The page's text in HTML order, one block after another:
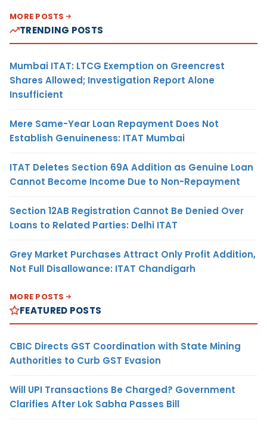
MORE POSTS
TRENDING POSTS
Mumbai ITAT: LTCG Exemption on Greencrest
Shares Allowed; Investigation Report Alone
Insufficient
Mere Same-Year Loan Repayment Does Not
Establish Genuineness: ITAT Mumbai
ITAT Deletes Section 69A Addition as Genuine Loan
Cannot Become Income Due to Non-Repayment
Section 12AB Registration Cannot Be Denied Over
Loans to Related Parties: Delhi ITAT
Grey Market Purchases Attract Only Profit Addition,
Not Full Disallowance: ITAT Chandigarh
MORE POSTS
FEATURED POSTS
CBIC Directs GST Coordination with State Mining
Authorities to Curb GST Evasion
Will UPI Transactions Be Charged? Government
Clarifies After Lok Sabha Passes Bill